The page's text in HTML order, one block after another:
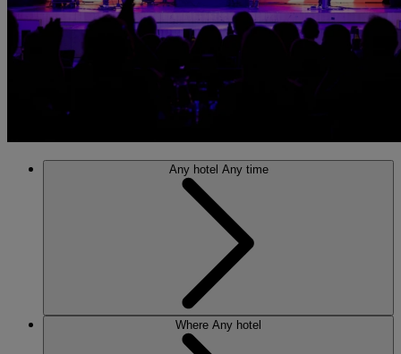
Any hotel Any time
Where Any hotel